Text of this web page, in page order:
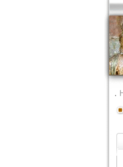
．